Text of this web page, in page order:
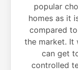
popular
homes as it
compared
the market. It
can get
controlled